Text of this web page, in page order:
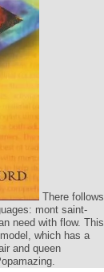
There follows
mont saint-
need with flow. This
which has a
and queen